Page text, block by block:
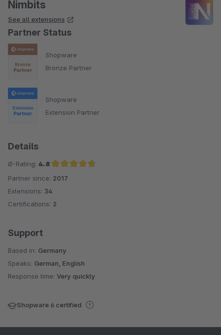
Nimbits
See all extensions
Partner Status
Shopware
Bronze Partner
Shopware
Extension Partner
Details
Ø-Rating: 4.8
Average rating of 4.8 out of 5 stars
Partner since: 2017
Extensions: 34
Certifications: 2
Support
Based in: Germany
Speaks: German, English
Response time: Very quickly
Shopware 6 certified